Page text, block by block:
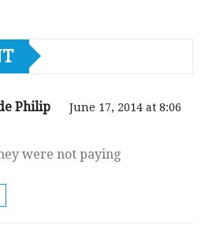
Philip
June 17, 2014 at 8:06
were not paying